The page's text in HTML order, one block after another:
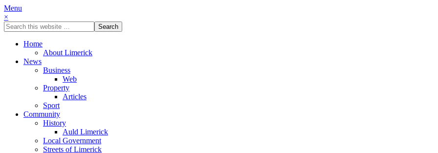
Menu
×
Home
About Limerick
News
Business
Web
Property
Articles
Sport
Community
History
Auld Limerick
Local Government
Streets of Limerick